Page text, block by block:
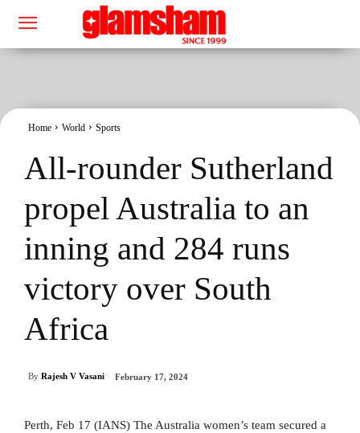
Home World Sports
All-rounder Sutherland
propel Australia to an
inning and 284 runs
victory over South
Africa
By Rajesh V Vasani February 17, 2024
Perth, Feb 17 (IANS) The Australia women’s team secured a